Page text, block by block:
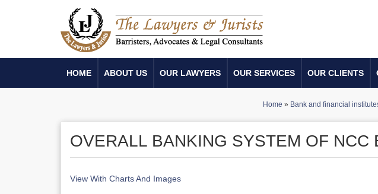
HOME ABOUT US OUR LAWYERS OUR SERVICES OUR CLIENTS
Home » Bank and financial
OVERALL BANKING SYSTEM OF NCC
View With Charts And Images